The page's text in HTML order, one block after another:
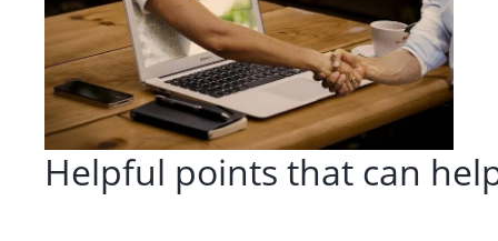
Helpful points that can